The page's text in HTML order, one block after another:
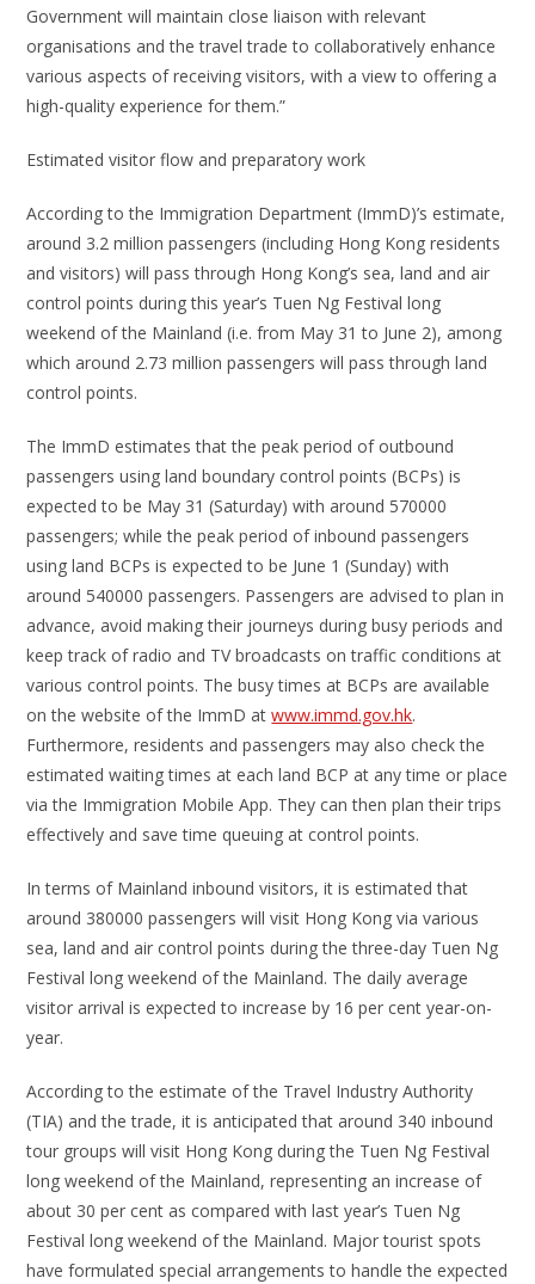
Government will maintain close liaison with relevant
organisations and the travel trade to collaboratively enhance
various aspects of receiving visitors, with a view to offering a
high-quality experience for them.”
Estimated visitor flow and preparatory work
According to the Immigration Department (ImmD)’s estimate,
around 3.2 million passengers (including Hong Kong residents
and visitors) will pass through Hong Kong’s sea, land and air
control points during this year’s Tuen Ng Festival long
weekend of the Mainland (i.e. from May 31 to June 2), among
which around 2.73 million passengers will pass through land
control points.
The ImmD estimates that the peak period of outbound
passengers using land boundary control points (BCPs) is
expected to be May 31 (Saturday) with around 570000
passengers; while the peak period of inbound passengers
using land BCPs is expected to be June 1 (Sunday) with
around 540000 passengers. Passengers are advised to plan in
advance, avoid making their journeys during busy periods and
keep track of radio and TV broadcasts on traffic conditions at
various control points. The busy times at BCPs are available
on the website of the ImmD atwww.immd.gov.hk.
Furthermore, residents and passengers may also check the
estimated waiting times at each land BCP at any time or place
via the Immigration Mobile App. They can then plan their trips
effectively and save time queuing at control points.
In terms of Mainland inbound visitors, it is estimated that
around 380000 passengers will visit Hong Kong via various
sea, land and air control points during the three-day Tuen Ng
Festival long weekend of the Mainland. The daily average
visitor arrival is expected to increase by 16 per cent year-on-
year.
According to the estimate of the Travel Industry Authority
(TIA) and the trade, it is anticipated that around 340 inbound
tour groups will visit Hong Kong during the Tuen Ng Festival
long weekend of the Mainland, representing an increase of
about 30 per cent as compared with last year’s Tuen Ng
Festival long weekend of the Mainland. Major tourist spots
have formulated special arrangements to handle the expected